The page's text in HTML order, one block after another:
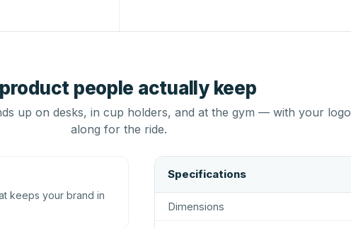
people actually keep
up on desks, in cup holders, and at the gym — with your logo
along for the ride.
keeps your brand in
Specifications
Dimensions